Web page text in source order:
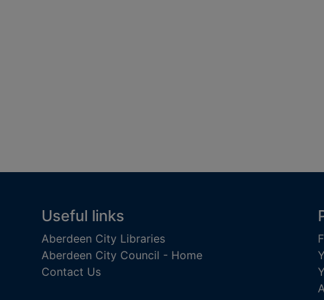
Useful links
Aberdeen City Libraries
Aberdeen City Council - Home
Contact Us